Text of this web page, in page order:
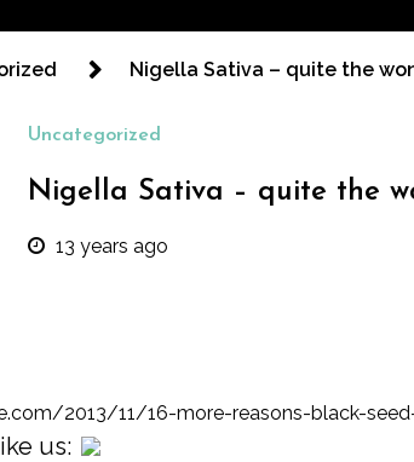
Nigella Sativa – quite the
Uncategorized
Nigella Sativa – quite the
13 years ago
2013/11/16-more-reasons-black-
us: